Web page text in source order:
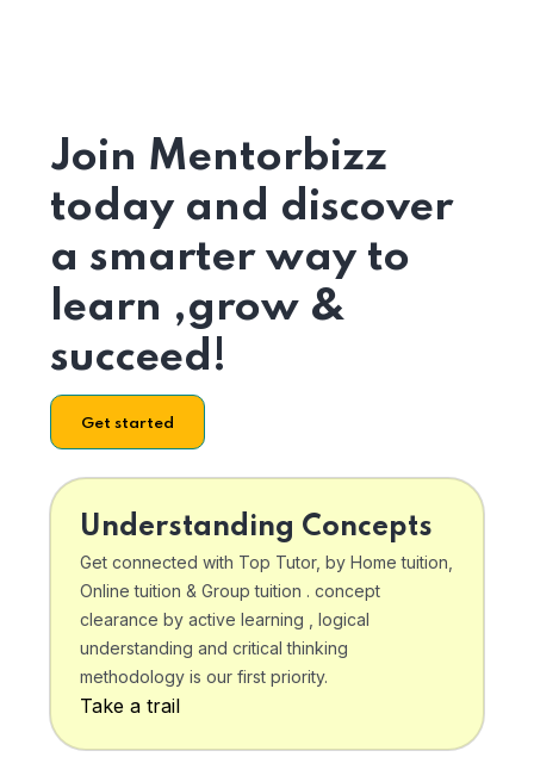
Join Mentorbizz
today and discover
a smarter way to
learn ,grow &
succeed!
Get started
Understanding Concepts
Get connected with Top Tutor, by Home tuition,
Online tuition & Group tuition . concept
clearance by active learning , logical
understanding and critical thinking
methodology is our first priority.
Take a trail